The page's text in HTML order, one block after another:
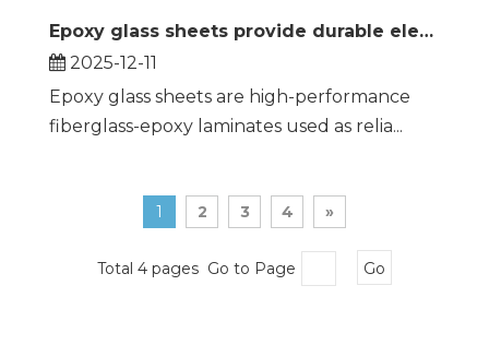
Epoxy glass sheets provide durable electrical insulation and structural support across demanding industrial applications
2025-12-11
Epoxy glass sheets are high-performance
fiberglass-epoxy laminates used as relia...
1 2 3 4 »
Total 4 pages Go to Page Go